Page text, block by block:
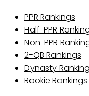
PPR Rankings
Half-PPR
Non-PPR
2-QB Rankings
Dynasty
Rookie Rankings